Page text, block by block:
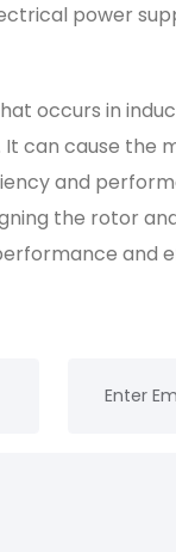
power
occurs in
can cause the
and
the rotor
and